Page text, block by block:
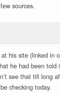
sources.
his site (linked in
he had been told
see that till long
checking today.